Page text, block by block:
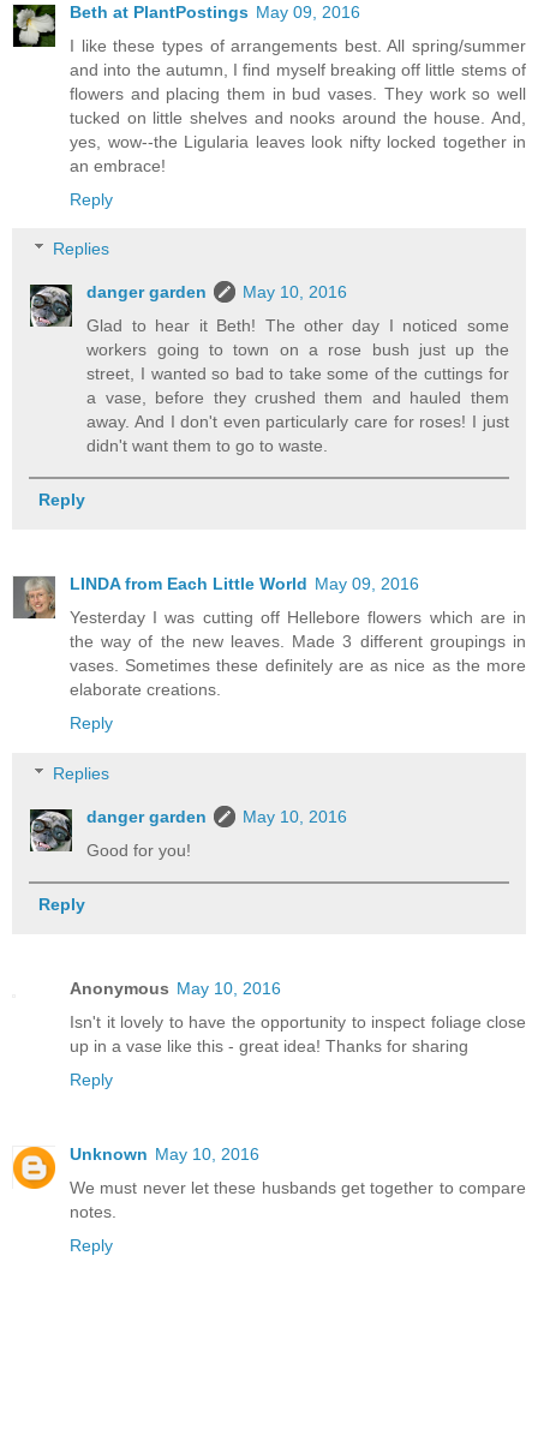
Beth at PlantPostings May 09, 2016
I like these types of arrangements best. All spring/summer
and into the autumn, I find myself breaking off little stems of
flowers and placing them in bud vases. They work so well
tucked on little shelves and nooks around the house. And,
yes, wow--the Ligularia leaves look nifty locked together in
an embrace!
Reply
Replies
danger garden
May 10, 2016
Glad to hear it Beth! The other day I noticed some
workers going to town on a rose bush just up the
street, I wanted so bad to take some of the cuttings for
a vase, before they crushed them and hauled them
away. And I don't even particularly care for roses! I just
didn't want them to go to waste.
Reply
LINDA from Each Little World May 09, 2016
Yesterday I was cutting off Hellebore flowers which are in
the way of the new leaves. Made 3 different groupings in
vases. Sometimes these definitely are as nice as the more
elaborate creations.
Reply
Replies
danger garden
May 10, 2016
Good for you!
Reply
Anonymous May 10, 2016
Isn't it lovely to have the opportunity to inspect foliage close
up in a vase like this - great idea! Thanks for sharing
Reply
Unknown May 10, 2016
We must never let these husbands get together to compare
notes.
Reply